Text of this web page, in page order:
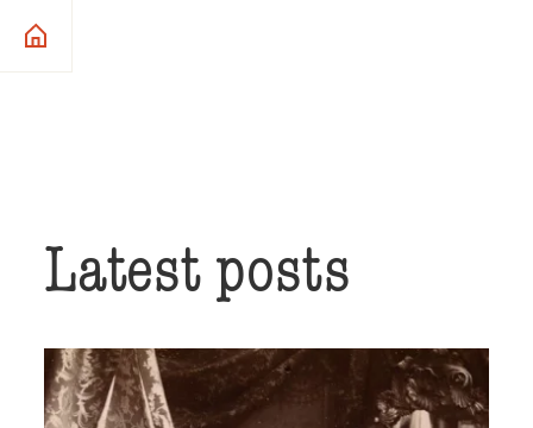
Latest posts